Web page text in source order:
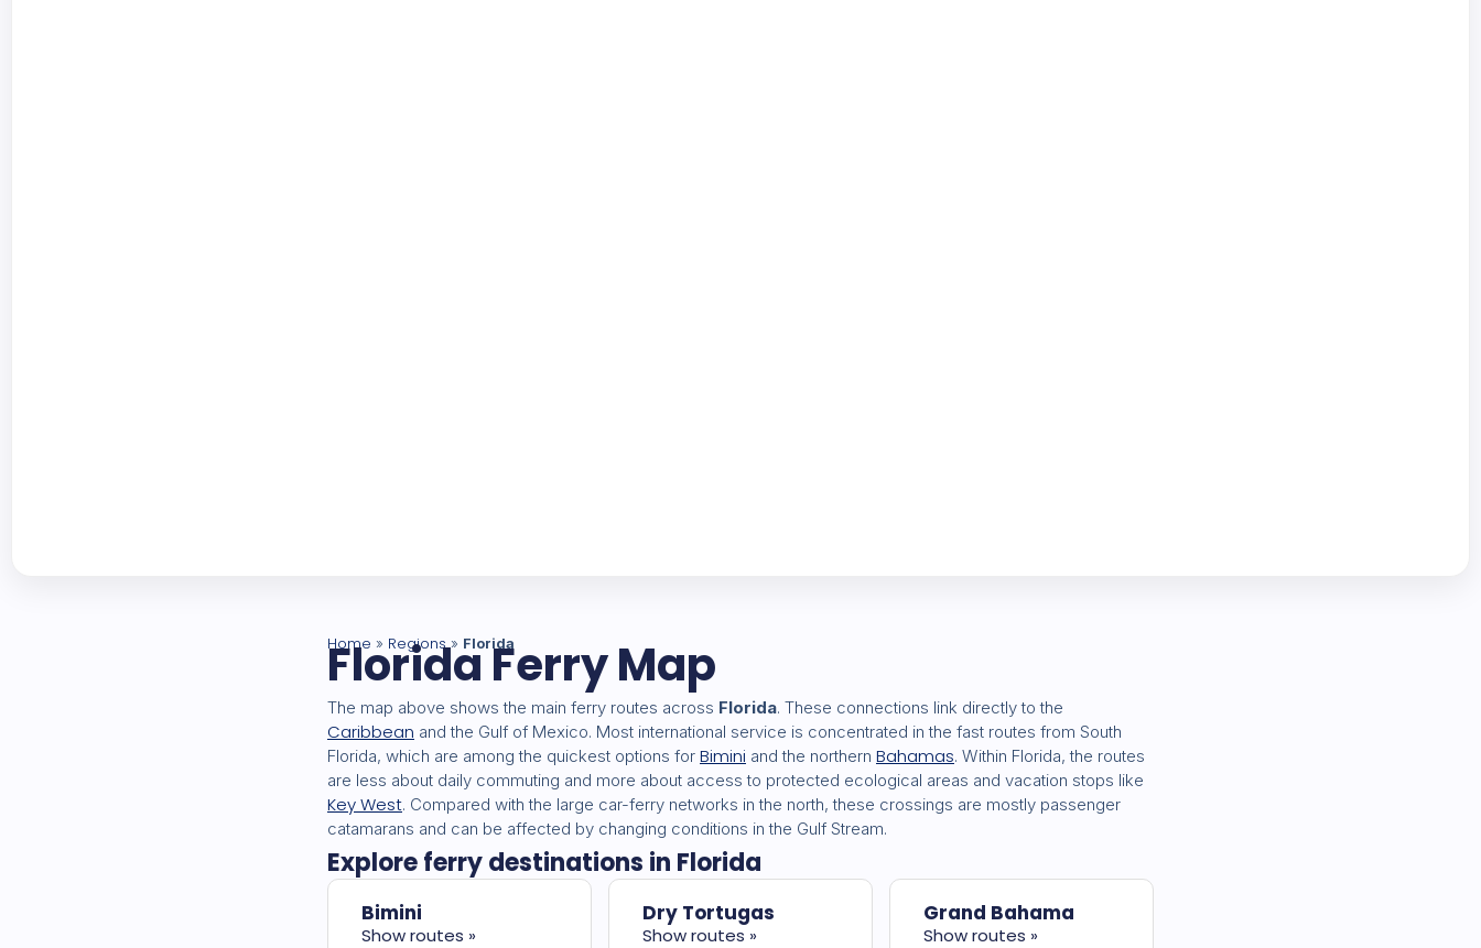
Home » Regions » Florida
Florida Ferry Map
The map above shows the main ferry routes across Florida. These connections link directly to the
Caribbean and the Gulf of Mexico. Most international service is concentrated in the fast routes from South
Florida, which are among the quickest options for Bimini and the northern Bahamas. Within Florida, the routes
are less about daily commuting and more about access to protected ecological areas and vacation stops like
Key West. Compared with the large car-ferry networks in the north, these crossings are mostly passenger
catamarans and can be affected by changing conditions in the Gulf Stream.
Explore ferry destinations in Florida
Bimini
Show routes »
Dry Tortugas
Show routes »
Grand Bahama
Show routes »